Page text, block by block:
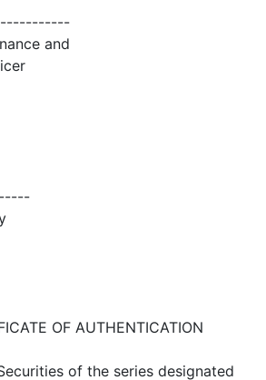
and
OF AUTHENTICATION
of the series designated